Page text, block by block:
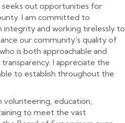
seeks out opportunities for
I am committed to
integrity and working tirelessly to
our community’s quality of
is both approachable and
I appreciate the
to establish throughout the
education,
to meet the vast